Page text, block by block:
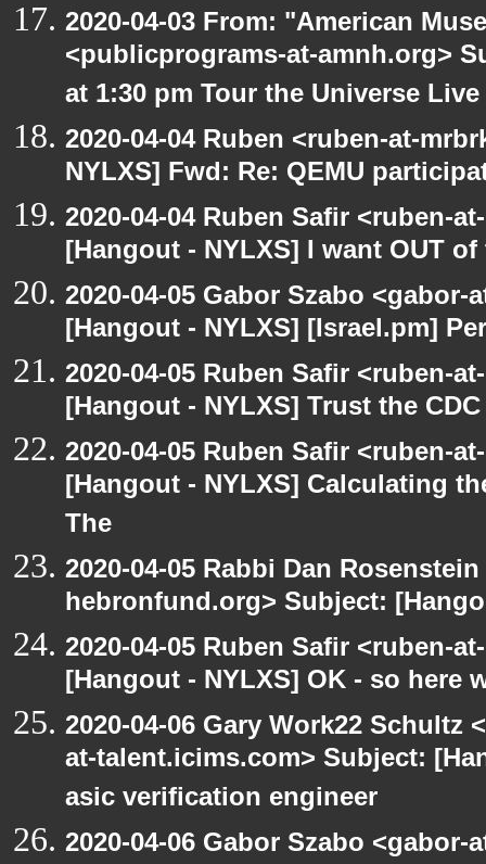
2020-04-03 From: "American
<publicprograms-at-amnh.org>
at 1:30 pm Tour the Universe Live
2020-04-04 Ruben <ruben-at-
NYLXS] Fwd: Re: QEMU
2020-04-04 Ruben Safir <ruben-
[Hangout - NYLXS] I want OUT
2020-04-05 Gabor Szabo
[Hangout - NYLXS] [Israel.pm]
2020-04-05 Ruben Safir <ruben-
[Hangout - NYLXS] Trust the CDC
2020-04-05 Ruben Safir <ruben-
[Hangout - NYLXS] Calculating
The
2020-04-05 Rabbi Dan
hebronfund.org> Subject:
2020-04-05 Ruben Safir <ruben-
[Hangout - NYLXS] OK - so here
2020-04-06 Gary Work22 Schultz
at-talent.icims.com> Subject:
asic verification engineer
2020-04-06 Gabor Szabo